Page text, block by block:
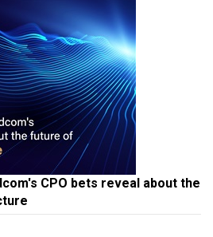
CPO bets reveal about the